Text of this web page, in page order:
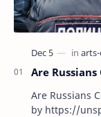
Are
Are Russians
by https://